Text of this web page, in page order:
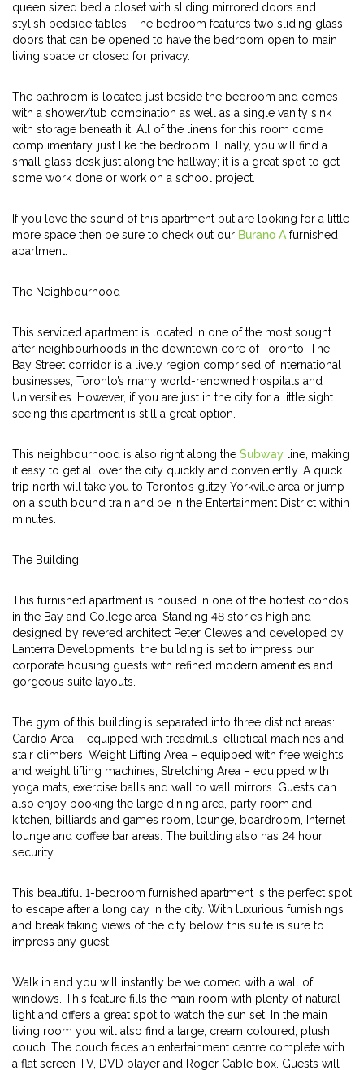
queen sized bed a closet with sliding mirrored doors and
stylish bedside tables. The bedroom features two sliding glass
doors that can be opened to have the bedroom open to main
living space or closed for privacy.
The bathroom is located just beside the bedroom and comes
with a shower/tub combination as well as a single vanity sink
with storage beneath it. All of the linens for this room come
complimentary, just like the bedroom. Finally, you will find a
small glass desk just along the hallway; it is a great spot to get
some work done or work on a school project.
If you love the sound of this apartment but are looking for a little
more space then be sure to check out our Burano A furnished
apartment.
The Neighbourhood
This serviced apartment is located in one of the most sought
after neighbourhoods in the downtown core of Toronto. The
Bay Street corridor is a lively region comprised of International
businesses, Toronto’s many world-renowned hospitals and
Universities. However, if you are just in the city for a little sight
seeing this apartment is still a great option.
This neighbourhood is also right along the Subway line, making
it easy to get all over the city quickly and conveniently. A quick
trip north will take you to Toronto’s glitzy Yorkville area or jump
on a south bound train and be in the Entertainment District within
minutes.
The Building
This furnished apartment is housed in one of the hottest condos
in the Bay and College area. Standing 48 stories high and
designed by revered architect Peter Clewes and developed by
Lanterra Developments, the building is set to impress our
corporate housing guests with refined modern amenities and
gorgeous suite layouts.
The gym of this building is separated into three distinct areas:
Cardio Area – equipped with treadmills, elliptical machines and
stair climbers; Weight Lifting Area – equipped with free weights
and weight lifting machines; Stretching Area – equipped with
yoga mats, exercise balls and wall to wall mirrors. Guests can
also enjoy booking the large dining area, party room and
kitchen, billiards and games room, lounge, boardroom, Internet
lounge and coffee bar areas. The building also has 24 hour
security.
This beautiful 1-bedroom furnished apartment is the perfect spot
to escape after a long day in the city. With luxurious furnishings
and break taking views of the city below, this suite is sure to
impress any guest.
Walk in and you will instantly be welcomed with a wall of
windows. This feature fills the main room with plenty of natural
light and offers a great spot to watch the sun set. In the main
living room you will also find a large, cream coloured, plush
couch. The couch faces an entertainment centre complete with
a flat screen TV, DVD player and Roger Cable box. Guests will